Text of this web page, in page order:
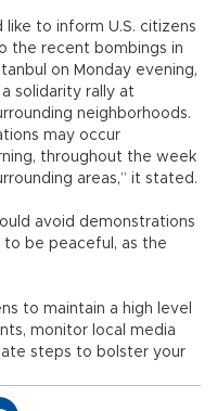
like to inform U.S. citizens
the recent bombings in
on Monday evening,
solidarity rally at
neighborhoods.
may occur
throughout the week
areas,” it stated.
avoid demonstrations
be peaceful, as the
to maintain a high level
monitor local media
steps to bolster your